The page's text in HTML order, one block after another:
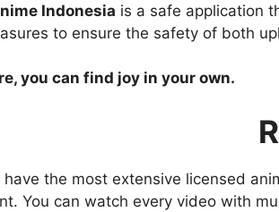
Indonesia is a safe application
to ensure the safety of both
you can find joy in your own.
have the most extensive licensed
You can watch every video with